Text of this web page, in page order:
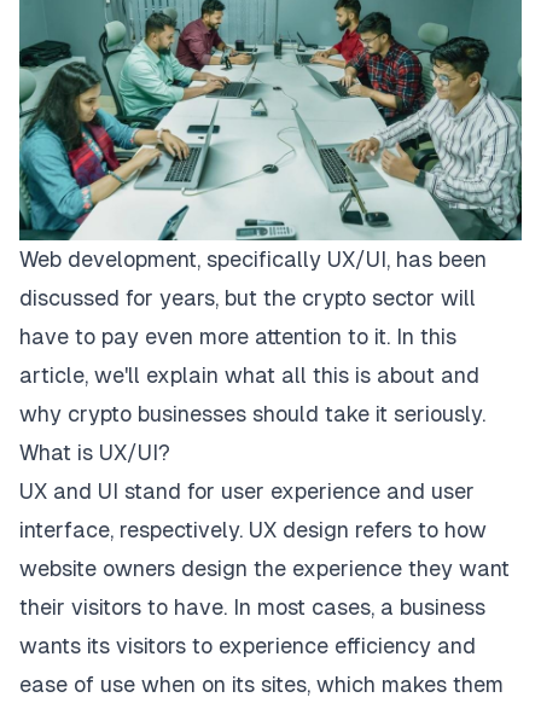
Web development, specifically UX/UI, has been
discussed for years, but the crypto sector will
have to pay even more attention to it. In this
article, we'll explain what all this is about and
why crypto businesses should take it seriously.
What is UX/UI?
UX and UI stand for user experience and user
interface, respectively. UX design refers to how
website owners design the experience they want
their visitors to have. In most cases, a business
wants its visitors to experience efficiency and
ease of use when on its sites, which makes them